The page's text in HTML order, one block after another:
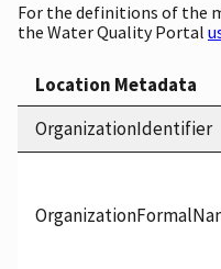
For the definitions of the
the Water Quality Portal
Location Metadata
OrganizationIdentifier